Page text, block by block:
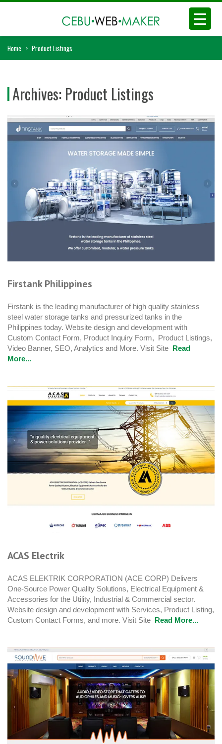
Home > Product Listings
Archives: Product Listings
Firstank Philippines
Firstank is the leading manufacturer of high quality stainless
steel water storage tanks and pressurized tanks in the
Philippines today. Website design and development with
Custom Contact Form, Product Inquiry Form, Product Listings,
Video Banner, SEO, Analytics and More. Visit Site Read
More...
ACAS Electrik
ACAS ELEKTRIK CORPORATION (ACE CORP) Delivers
One-Source Power Quality Solutions, Electrical Equipment &
Accessories for the Utility, Industrial & Commercial sector.
Website design and development with Services, Product Listing,
Custom Contact Forms, and more. Visit Site Read More...